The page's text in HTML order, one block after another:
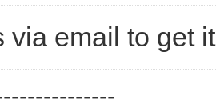
via email to get